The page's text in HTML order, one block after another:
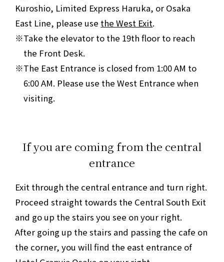
Kuroshio, Limited Express Haruka, or Osaka
East Line, please use the West Exit.
Take the elevator to the 19th floor to reach
the Front Desk.
The East Entrance is closed from 1:00 AM to
6:00 AM. Please use the West Entrance when
visiting.
If you are coming from the central
entrance
Exit through the central entrance and turn right.
Proceed straight towards the Central South Exit
and go up the stairs you see on your right.
After going up the stairs and passing the cafe on
the corner, you will find the east entrance of